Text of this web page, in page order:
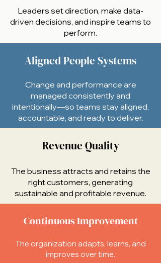
Leaders set direction, make data-
driven decisions, and inspire teams to
perform.
Aligned People Systems
Change and performance are
managed consistently and
intentionally—so teams stay aligned,
accountable, and ready to deliver.
Revenue Quality
The business attracts and retains the
right customers, generating
sustainable and profitable revenue.
Continuous Improvement
The organization adapts, learns, and
improves over time.